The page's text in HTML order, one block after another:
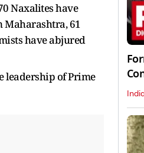
Naxalites have
Maharashtra, 61
have abjured
leadership of Prime